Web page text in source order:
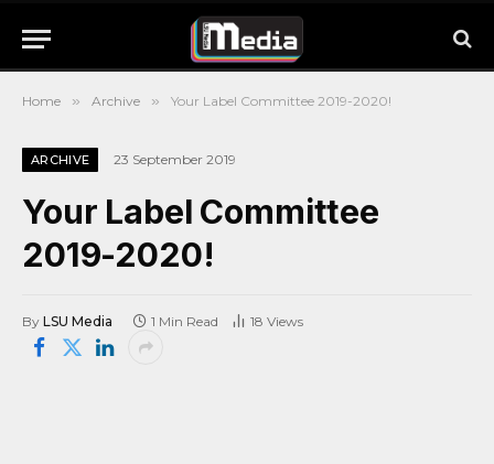
Home » Archive » Your Label Committee 2019-2020!
ARCHIVE 23 September 2019
Your Label Committee
2019-2020!
By LSU Media 1 Min Read 18 Views